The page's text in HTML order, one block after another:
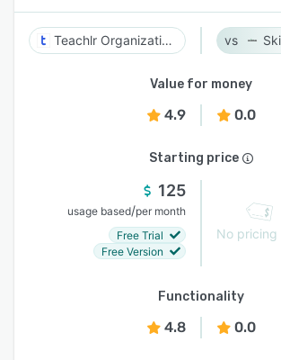
Teachlr Organizations
Value for money
4.9 0.0
Starting price
125
usage based/per month
Free Trial
Free Version
No pricing
Functionality
4.8 0.0